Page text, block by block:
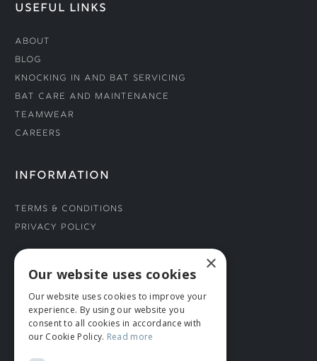
USEFUL LINKS
About
Blog
Knocking In and Bat Servicing
Bat Care and Maintenance
Teamwear
Careers
INFORMATION
Terms & Conditions
Privacy Policy
CONNECT WITH US
Tel: 01706 882444
Contact Us
×
Our website uses cookies
Our website uses cookies to improve your
experience. By using our website you
consent to all cookies in accordance with
our Cookie Policy. Read more